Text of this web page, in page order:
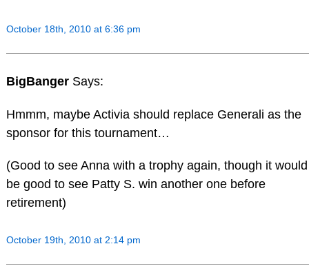
October 18th, 2010 at 6:36 pm
BigBanger Says:
Hmmm, maybe Activia should replace Generali as the
sponsor for this tournament…
(Good to see Anna with a trophy again, though it would
be good to see Patty S. win another one before
retirement)
October 19th, 2010 at 2:14 pm